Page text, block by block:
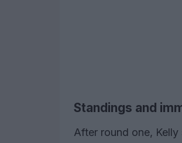
Standings and
After round one,